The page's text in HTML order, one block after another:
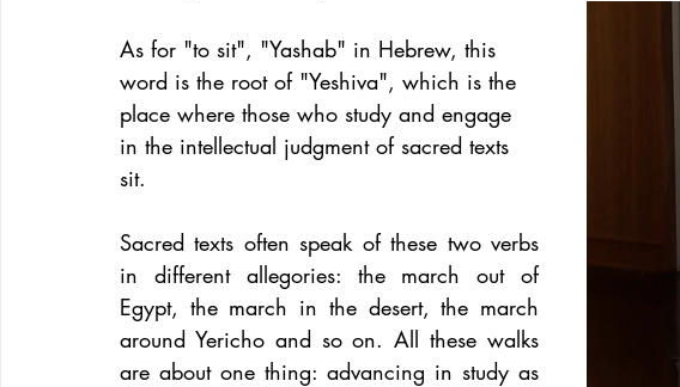
As for "to sit", "Yashab" in Hebrew, this
word is the root of "Yeshiva", which is the
place where those who study and engage
in the intellectual judgment of sacred texts
sit.
Sacred texts often speak of these two verbs
in different allegories: the march out of
Egypt, the march in the desert, the march
around Yericho and so on. All these walks
are about one thing: advancing in study as